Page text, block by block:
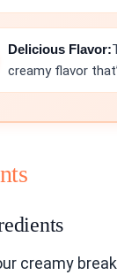
Delicious Flavor:
creamy flavor
creamy